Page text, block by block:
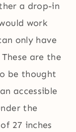
a drop-in
work
only have
are the
be thought
accessible
the
27 inches